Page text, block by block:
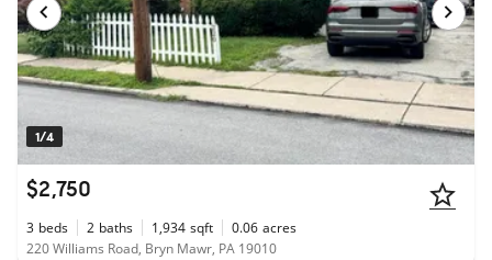
1/4
$2,750
3 beds 2 baths 1,934 sqft 0.06 acres
220 Williams Road, Bryn Mawr, PA 19010